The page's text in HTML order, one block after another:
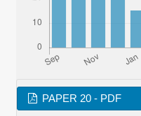
PAPER 20 - PDF